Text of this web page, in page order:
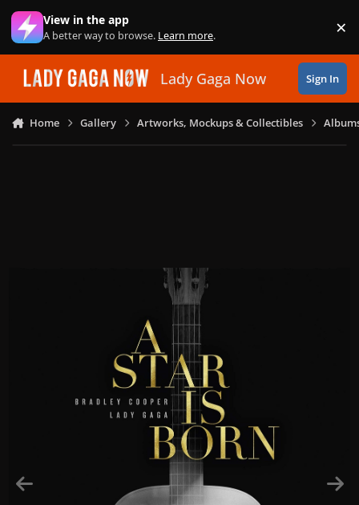
Skip to content
View in the app
A better way to browse. Learn more. ×
Lady Gaga Now Sign In
Home Gallery Artworks, Mockups & Collectibles